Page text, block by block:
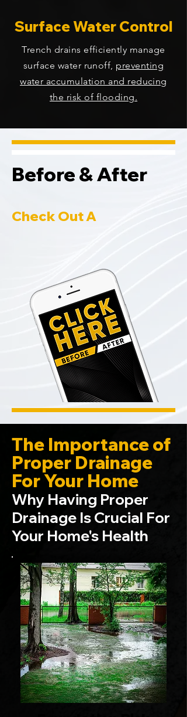
Surface Water Control
Trench drains efficiently manage
surface water runoff, preventing
water accumulation and reducing
the risk of flooding.
Before & After
Check Out A
The Importance of
Proper Drainage
For Your Home
Why Having Proper
Drainage Is Crucial For
Your Home's Health